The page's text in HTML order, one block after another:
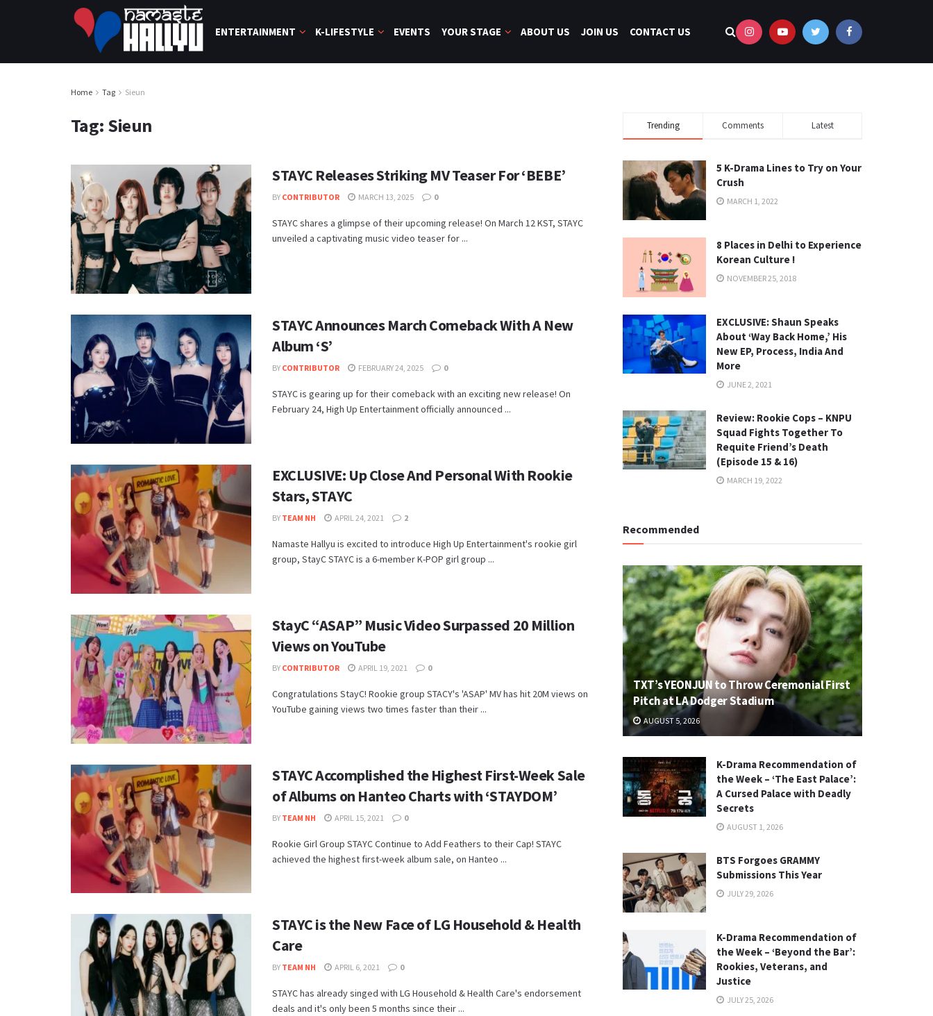
ENTERTAINMENT K-LIFESTYLE EVENTS YOUR STAGE ABOUT US JOIN US CONTACT US
Home Tag Sieun
Tag: Sieun
STAYC Releases Striking MV Teaser For ‘BEBE’
BY CONTRIBUTOR MARCH 13, 2025 0
STAYC shares a glimpse of their upcoming release! On March 12 KST, STAYC
unveiled a captivating music video teaser for ...
STAYC Announces March Comeback With A New
Album ‘S’
BY CONTRIBUTOR FEBRUARY 24, 2025 0
STAYC is gearing up for their comeback with an exciting new release! On
February 24, High Up Entertainment officially announced ...
EXCLUSIVE: Up Close And Personal With Rookie
Stars, STAYC
BY TEAM NH APRIL 24, 2021 2
Namaste Hallyu is excited to introduce High Up Entertainment's rookie girl
group, StayC STAYC is a 6-member K-POP girl group ...
StayC “ASAP” Music Video Surpassed 20 Million
Views on YouTube
BY CONTRIBUTOR APRIL 19, 2021 0
Congratulations StayC! Rookie group STACY's 'ASAP' MV has hit 20M views on
YouTube gaining views two times faster than their ...
STAYC Accomplished the Highest First-Week Sale
of Albums on Hanteo Charts with ‘STAYDOM’
BY TEAM NH APRIL 15, 2021 0
Rookie Girl Group STAYC Continue to Add Feathers to their Cap! STAYC
achieved the highest first-week album sale, on Hanteo ...
STAYC is the New Face of LG Household & Health
Care
BY TEAM NH APRIL 6, 2021 0
STAYC has already singed with LG Household & Health Care's endorsement
deals and it's only been 5 months since their ...
Trending Comments Latest
5 K-Drama Lines to Try on Your
Crush
MARCH 1, 2022
8 Places in Delhi to Experience
Korean Culture !
NOVEMBER 25, 2018
EXCLUSIVE: Shaun Speaks
About ‘Way Back Home,’ His
New EP, Process, India And
More
JUNE 2, 2021
Review: Rookie Cops – KNPU
Squad Fights Together To
Requite Friend’s Death
(Episode 15 & 16)
MARCH 19, 2022
Recommended
TXT’s YEONJUN to Throw Ceremonial First
Pitch at LA Dodger Stadium
AUGUST 5, 2026
K-Drama Recommendation of
the Week – ‘The East Palace’:
A Cursed Palace with Deadly
Secrets
AUGUST 1, 2026
BTS Forgoes GRAMMY
Submissions This Year
JULY 29, 2026
K-Drama Recommendation of
the Week – ‘Beyond the Bar’:
Rookies, Veterans, and
Justice
JULY 25, 2026